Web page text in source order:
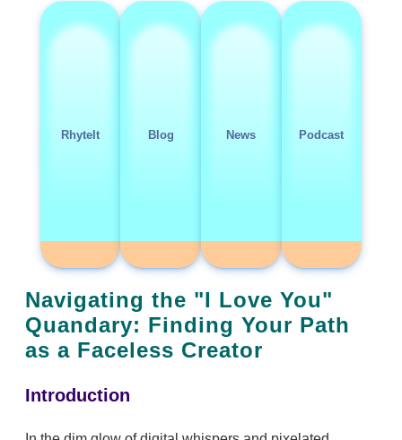
RhyteIt Blog News Podcast
Navigating the "I Love You"
Quandary: Finding Your Path
as a Faceless Creator
Introduction